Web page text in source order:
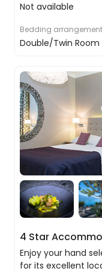
Bernina Express
Fuel yourself
your hotel.
Express,
through winding
Italy. You’ll
which will take
Not available
Bedding arrangement
Double/Twin Room
4 Star
Enjoy your hand
for its excellent